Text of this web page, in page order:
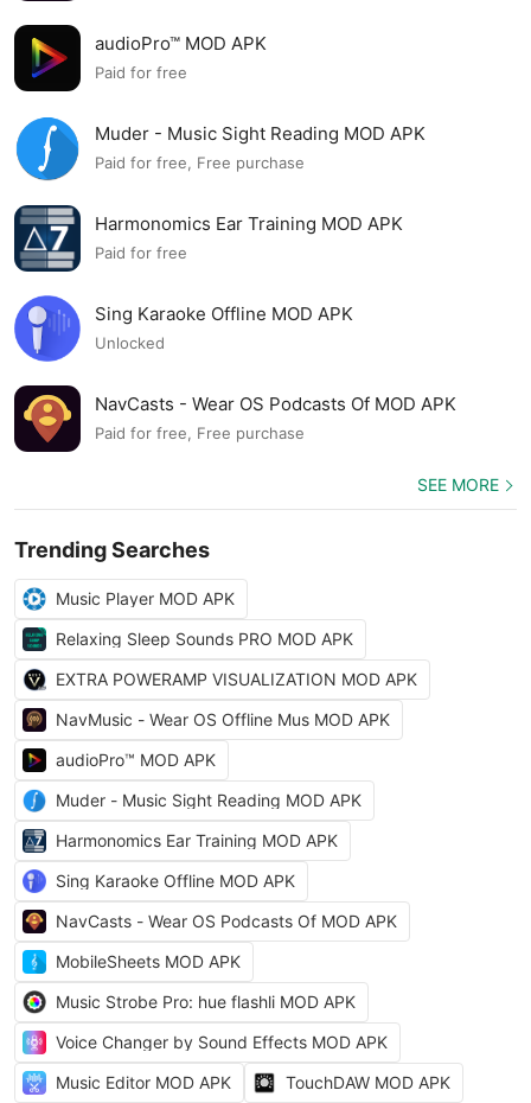
audioPro™ MOD APK
Paid for free
Muder - Music Sight Reading MOD APK
Paid for free, Free purchase
Harmonomics Ear Training MOD APK
Paid for free
Sing Karaoke Offline MOD APK
Unlocked
NavCasts - Wear OS Podcasts Of MOD APK
Paid for free, Free purchase
SEE MORE
Trending Searches
Music Player MOD APK
Relaxing Sleep Sounds PRO MOD APK
EXTRA POWERAMP VISUALIZATION MOD APK
NavMusic - Wear OS Offline Mus MOD APK
audioPro™ MOD APK
Muder - Music Sight Reading MOD APK
Harmonomics Ear Training MOD APK
Sing Karaoke Offline MOD APK
NavCasts - Wear OS Podcasts Of MOD APK
MobileSheets MOD APK
Music Strobe Pro: hue flashli MOD APK
Voice Changer by Sound Effects MOD APK
Music Editor MOD APK
TouchDAW MOD APK